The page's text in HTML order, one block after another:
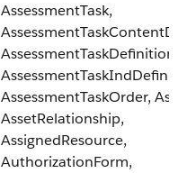
AssessmentTask,
AssessmentTaskDefinition,
AssessmentTaskOrder,
AssetRelationship,
AssignedResource,
AuthorizationForm,